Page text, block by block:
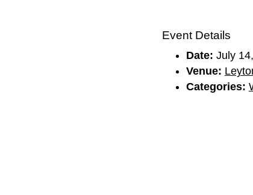
Event Details
Date: July
Venue:
Categories: